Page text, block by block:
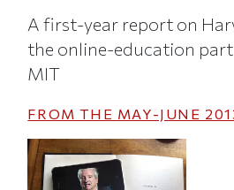
A first-year report on
the online-education
MIT
FROM THE MAY-JUNE